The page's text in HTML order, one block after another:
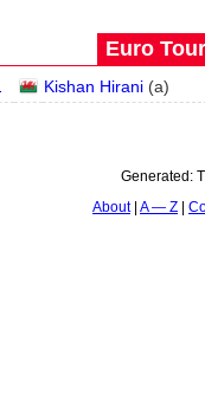
Euro
Kishan Hirani (a)
Generated:
About A — Z